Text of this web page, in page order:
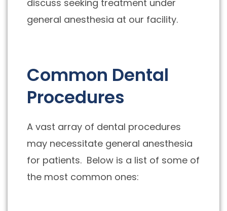
discuss seeking treatment under
general anesthesia at our facility.
Common Dental
Procedures
A vast array of dental procedures
may necessitate general anesthesia
for patients. Below is a list of some of
the most common ones: